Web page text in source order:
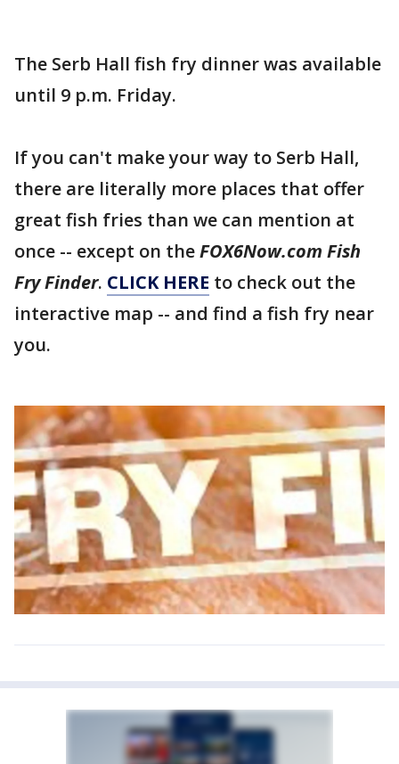
The Serb Hall fish fry dinner was available
until 9 p.m. Friday.
If you can't make your way to Serb Hall,
there are literally more places that offer
great fish fries than we can mention at
once -- except on theFOX6Now.com Fish
Fry Finder. CLICK HERE to check out the
interactive map -- and find a fish fry near
you.